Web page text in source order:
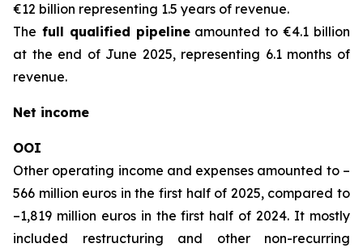
€12 billion representing 1.5 years of revenue.
The full qualified pipelineamounted to €4.1 billion
at the end of June 2025, representing 6.1 months of
revenue.
Net income
OOI
Other operating income and expenses amounted to –
566 million euros in the first half of 2025, compared to
–1,819 million euros in the first half of 2024. It mostly
included restructuring and other non-recurring